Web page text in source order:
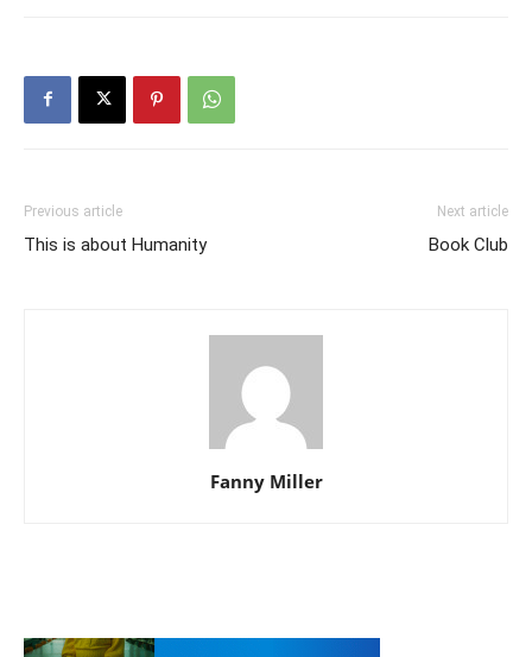
Previous article
This is about Humanity
Next article
Book Club
Fanny Miller